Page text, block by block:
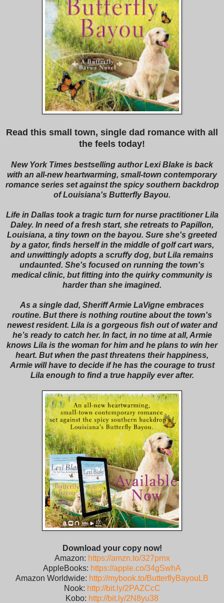
Read this small town, single dad romance with all
the feels today!
New York Times bestselling author Lexi Blake is back
with an all-new heartwarming, small-town contemporary
romance series set against the spicy southern backdrop
of Louisiana's Butterfly Bayou.
Life in Dallas took a tragic turn for nurse practitioner Lila
Daley. In need of a fresh start, she retreats to Papillon,
Louisiana, a tiny town on the bayou. Sure she's greeted
by a gator, finds herself in the middle of golf cart wars,
and unwittingly adopts a scruffy dog, but Lila remains
undaunted. She's focused on running the town's
medical clinic, but fitting into the quirky community is
harder than she imagined.
As a single dad, Sheriff Armie LaVigne embraces
routine. But there is nothing routine about the town's
newest resident. Lila is a gorgeous fish out of water and
he’s ready to catch her. In fact, in no time at all, Armie
knows Lila is the woman for him and he plans to win her
heart. But when the past threatens their happiness,
Armie will have to decide if he has the courage to trust
Lila enough to find a true happily ever after.
Download your copy now!
Amazon: https://amzn.to/327prnx
AppleBooks: https://apple.co/34gSwhA
Amazon Worldwide: http://mybook.to/ButterflyBayouLB
Nook: http://bit.ly/2PAZCcC
Kobo: http://bit.ly/2N8yu38